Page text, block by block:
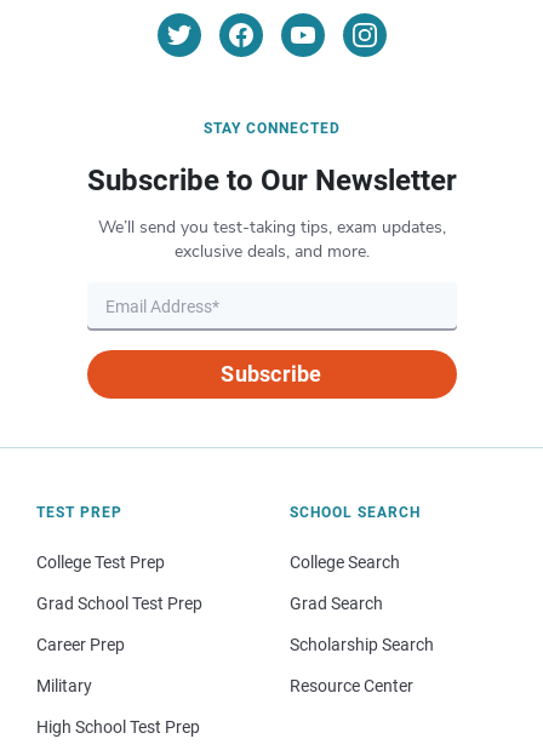
STAY CONNECTED
Subscribe to Our Newsletter
We’ll send you test-taking tips, exam updates,
exclusive deals, and more.
Subscribe
TEST PREP
College Test Prep
Grad School Test Prep
Career Prep
Military
High School Test Prep
SCHOOL SEARCH
College Search
Grad Search
Scholarship Search
Resource Center